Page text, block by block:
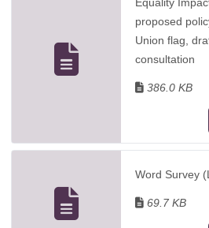
proposed
Union flag,
consultation
386.0 KB
Word Survey
69.7 KB